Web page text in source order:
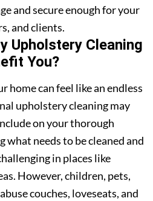
and secure enough for your
and clients.
Upholstery Cleaning
You?
home can feel like an endless
upholstery cleaning may
on your thorough
needs to be cleaned and
in places like
However, children, pets,
couches, loveseats, and